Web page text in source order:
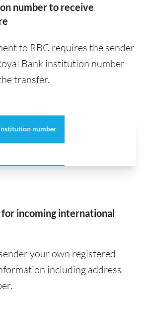
number to receive
to RBC requires the sender
Bank institution number
transfer.
number
for incoming international
your own registered
including address